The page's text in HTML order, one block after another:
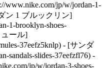
www.nike.com/jp/w/jordan-1-
ン 1 ブルックリン]
1-brooklyn-shoes-
ール]
37eefz5knlp) - [サンダ
sandals-slides-37eefzfl76) -
jp/w/jordan-3-shoes-